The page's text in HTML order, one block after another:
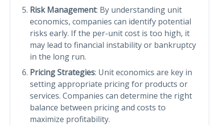
Risk Management: By understanding unit
economics, companies can identify potential
risks early. If the per-unit cost is too high, it
may lead to financial instability or bankruptcy
in the long run.
Pricing Strategies: Unit economics are key in
setting appropriate pricing for products or
services. Companies can determine the right
balance between pricing and costs to
maximize profitability.